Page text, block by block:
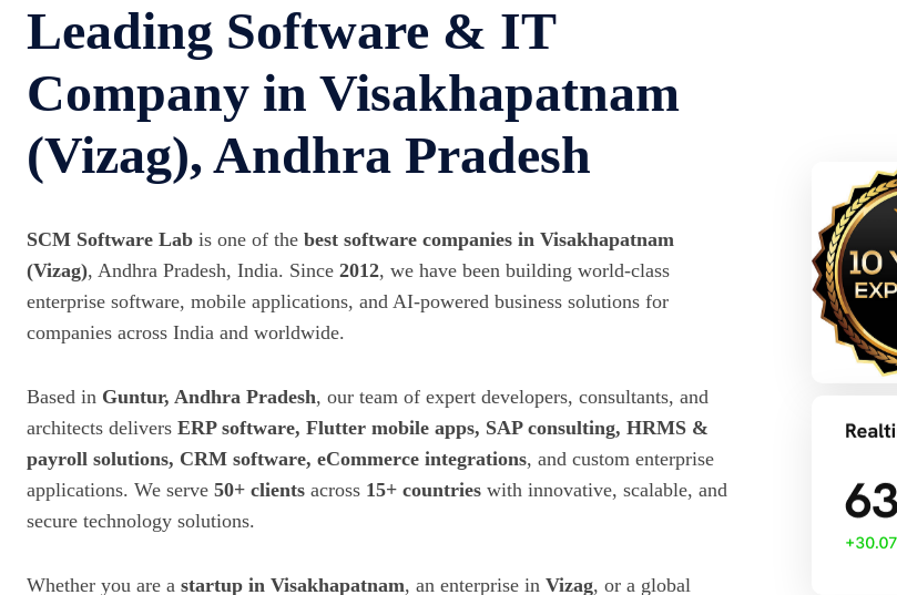
Leading Software & IT
Company in Visakhapatnam
(Vizag), Andhra Pradesh
SCM Software Lab is one of the best software companies in Visakhapatnam
(Vizag), Andhra Pradesh, India. Since 2012, we have been building world-class
enterprise software, mobile applications, and AI-powered business solutions for
companies across India and worldwide.
Based in Guntur, Andhra Pradesh, our team of expert developers, consultants, and
architects delivers ERP software, Flutter mobile apps, SAP consulting, HRMS &
payroll solutions, CRM software, eCommerce integrations, and custom enterprise
applications. We serve 50+ clients across 15+ countries with innovative, scalable, and
secure technology solutions.
Whether you are a startup in Visakhapatnam, an enterprise in Vizag, or a global